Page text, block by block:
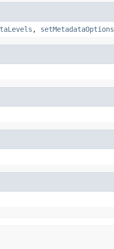
, setMetadataOptions